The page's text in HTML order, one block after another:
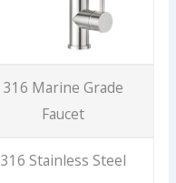
316 Marine Grade
Faucet
316 Stainless Steel